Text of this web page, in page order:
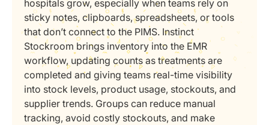
hospitals grow, especially when teams rely on
sticky notes, clipboards, spreadsheets, or tools
that don’t connect to the PIMS. Instinct
Stockroom brings inventory into the EMR
workflow, updating counts as treatments are
completed and giving teams real-time visibility
into stock levels, product usage, stockouts, and
supplier trends. Groups can reduce manual
tracking, avoid costly stockouts, and make